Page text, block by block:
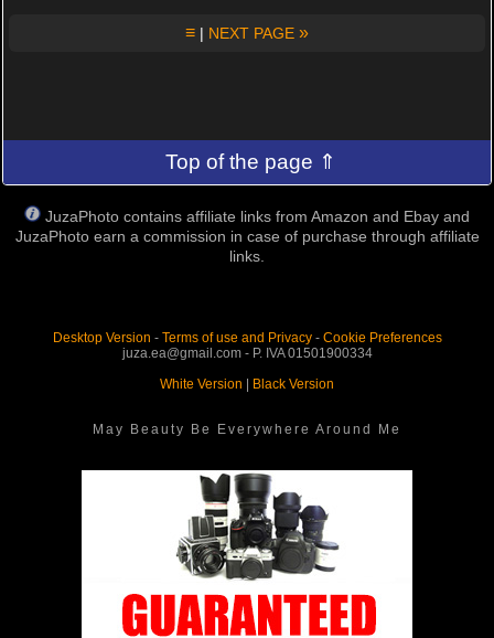
≡ | NEXT PAGE »
Top of the page ⇑
JuzaPhoto contains affiliate links from Amazon and Ebay and
JuzaPhoto earn a commission in case of purchase through affiliate
links.
Desktop Version - Terms of use and Privacy- Cookie Preferences
juza.ea@gmail.com - P. IVA 01501900334
White Version
Black Version
May Beauty Be Everywhere Around Me